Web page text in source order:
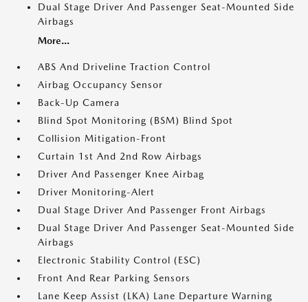
Dual Stage Driver And Passenger Seat-Mounted Side
Airbags
More...
ABS And Driveline Traction Control
Airbag Occupancy Sensor
Back-Up Camera
Blind Spot Monitoring (BSM) Blind Spot
Collision Mitigation-Front
Curtain 1st And 2nd Row Airbags
Driver And Passenger Knee Airbag
Driver Monitoring-Alert
Dual Stage Driver And Passenger Front Airbags
Dual Stage Driver And Passenger Seat-Mounted Side
Airbags
Electronic Stability Control (ESC)
Front And Rear Parking Sensors
Lane Keep Assist (LKA) Lane Departure Warning